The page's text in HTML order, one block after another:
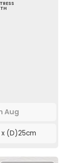
Aug
x (D)25cm